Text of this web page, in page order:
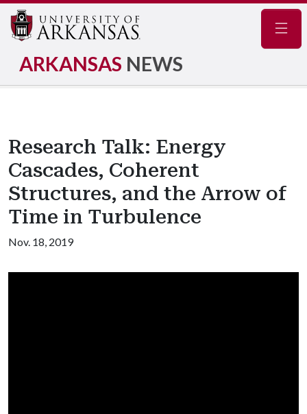
ARKANSAS NEWS
Research Talk: Energy
Cascades, Coherent
Structures, and the Arrow of
Time in Turbulence
Nov. 18, 2019